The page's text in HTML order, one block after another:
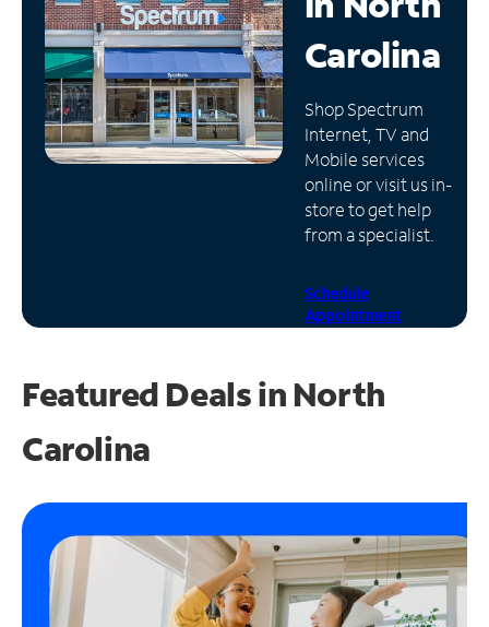
Manage
Account
Find
Store
Carolina
Shop Spectrum
Internet, TV and
Mobile services
online or visit us in-
store to get help
from a specialist.
Schedule
Appointment
Featured Deals in North
Carolina